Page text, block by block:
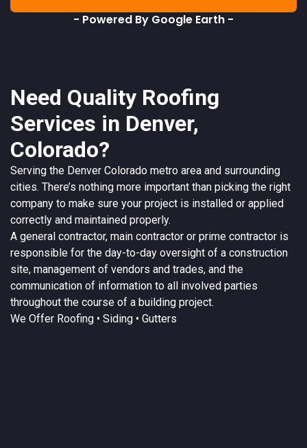
- Powered By Google Earth -
Need Quality Roofing
Services in Denver,
Colorado?
Serving the Denver Colorado metro area and surrounding
cities. There’s nothing more important than picking the right
company to make sure your project is installed or applied
correctly and maintained properly.
A general contractor, main contractor or prime contractor is
responsible for the day-to-day oversight of a construction
site, management of vendors and trades, and the
communication of information to all involved parties
throughout the course of a building project.
We Offer Roofing • Siding • Gutters